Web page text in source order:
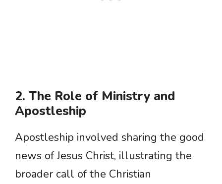
2. The Role of Ministry and
Apostleship
Apostleship involved sharing the good
news of Jesus Christ, illustrating the
broader call of the Christian